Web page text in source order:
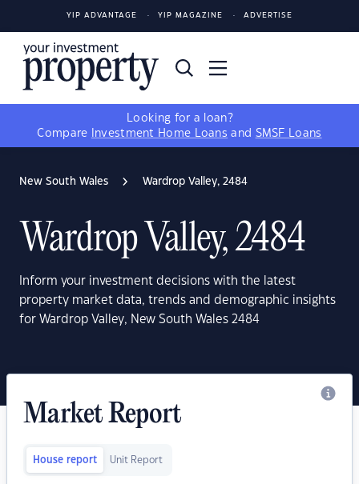
YIP ADVANTAGE YIP MAGAZINE ADVERTISE
Looking for a loan?
Compare
Investment Home Loans and SMSF Loans
New South Wales Wardrop Valley, 2484
Wardrop Valley, 2484
Inform your investment decisions with the latest
property market data, trends and demographic insights
for Wardrop Valley, New South Wales 2484
Market Report
House report Unit Report